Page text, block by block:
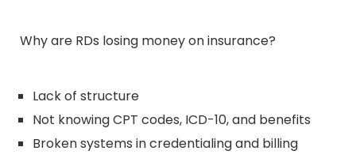
Why are RDs losing money on insurance?
Lack of structure
Not knowing CPT codes, ICD-10, and benefits
Broken systems in credentialing and billing